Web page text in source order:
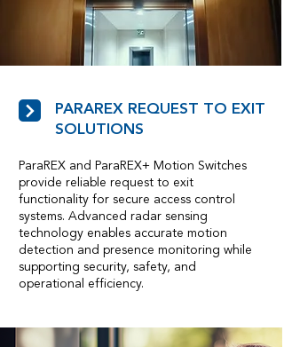
PARAREX REQUEST TO EXIT
SOLUTIONS
ParaREX and ParaREX+ Motion Switches
provide reliable request to exit
functionality for secure access control
systems. Advanced radar sensing
technology enables accurate motion
detection and presence monitoring while
supporting security, safety, and
operational efficiency.